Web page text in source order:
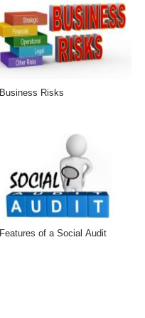
Business Risks
Features of a Social Audit